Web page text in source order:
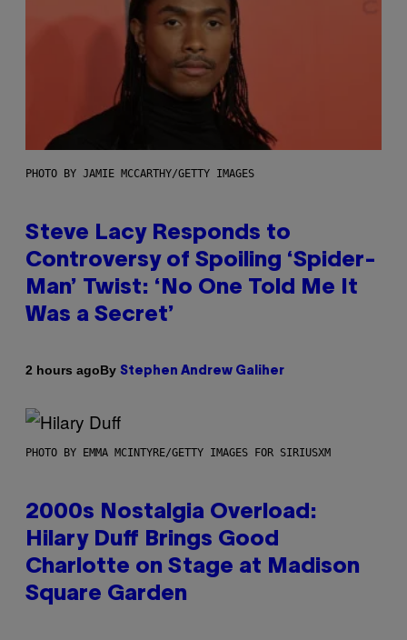
PHOTO BY JAMIE MCCARTHY/GETTY IMAGES
Steve Lacy Responds to
Controversy of Spoiling ‘Spider-
Man’ Twist: ‘No One Told Me It
Was a Secret’
2 hours agoBy Stephen Andrew Galiher
PHOTO BY EMMA MCINTYRE/GETTY IMAGES FOR SIRIUSXM
2000s Nostalgia Overload:
Hilary Duff Brings Good
Charlotte on Stage at Madison
Square Garden